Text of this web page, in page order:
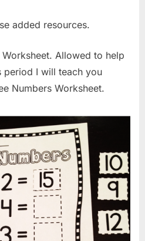
added resources.
Allowed to help
period I will teach you
Numbers Worksheet.